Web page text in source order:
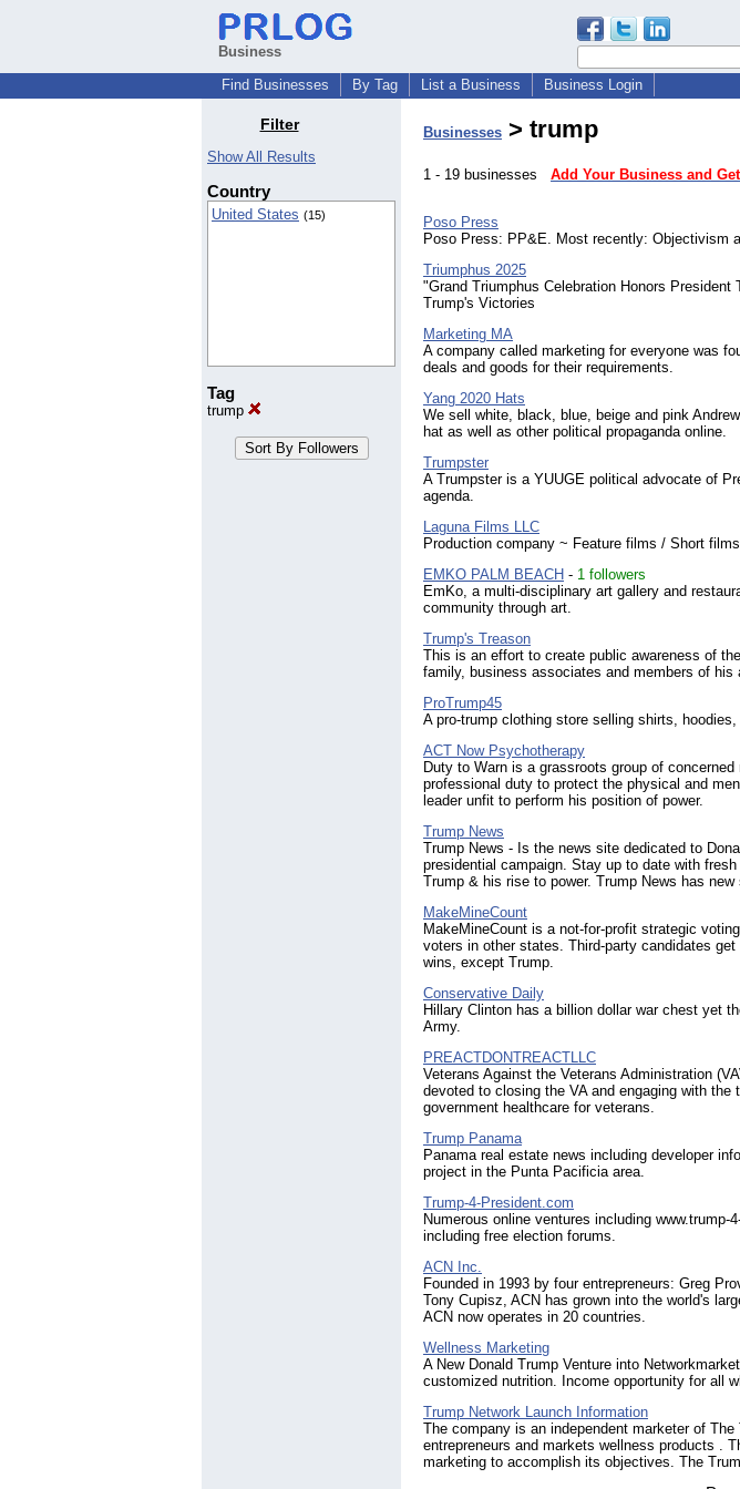
Business
Find Businesses
By Tag List a Business Business Login
Filter
Show All Results
Country
United States (15)
Tag
trump
Businesses > trump
1 - 19 businesses Add Your Business and
Poso Press
Poso Press: PP&E. Most recently: Objectivism
Triumphus 2025
"Grand Triumphus Celebration Honors
Trump's Victories
Marketing MA
A company called marketing for everyone was
deals and goods for their requirements.
Yang 2020 Hats
We sell white, black, blue, beige and pink
hat as well as other political propaganda online.
Trumpster
A Trumpster is a YUUGE political advocate of
agenda.
Laguna Films LLC
Production company ~ Feature films / Short
EMKO PALM BEACH - 1 followers
EmKo, a multi-disciplinary art gallery and
community through art.
Trump's Treason
This is an effort to create public awareness of
family, business associates and members of his
ProTrump45
A pro-trump clothing store selling shirts,
ACT Now Psychotherapy
Duty to Warn is a grassroots group of
professional duty to protect the physical and
leader unfit to perform his position of power.
Trump News
Trump News - Is the news site dedicated to
presidential campaign. Stay up to date with
Trump & his rise to power. Trump News has
MakeMineCount
MakeMineCount is a not-for-profit strategic
voters in other states. Third-party candidates
wins, except Trump.
Conservative Daily
Hillary Clinton has a billion dollar war chest yet
Army.
PREACTDONTREACTLLC
Veterans Against the Veterans Administration
devoted to closing the VA and engaging with
government healthcare for veterans.
Trump Panama
Panama real estate news including developer
project in the Punta Pacificia area.
Trump-4-President.com
Numerous online ventures including
including free election forums.
ACN Inc.
Founded in 1993 by four entrepreneurs: Greg
Tony Cupisz, ACN has grown into the world's
ACN now operates in 20 countries.
Wellness Marketing
A New Donald Trump Venture into
customized nutrition. Income opportunity for all
Trump Network Launch Information
The company is an independent marketer of
entrepreneurs and markets wellness products .
marketing to accomplish its objectives. The